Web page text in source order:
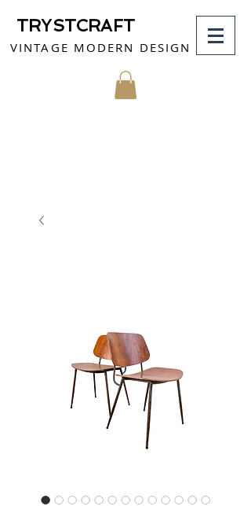
TRYSTCRAFT
VINTAGE MODERN DESIGN